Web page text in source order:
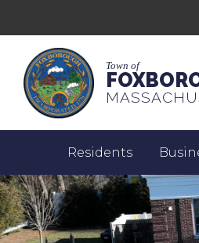
Town of
Residents